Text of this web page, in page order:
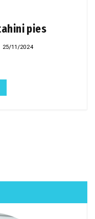
pies
25/11/2024